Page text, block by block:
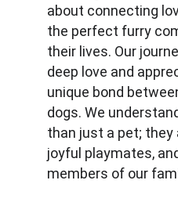
about connecting
the perfect furry
their lives. Our
deep love and
unique bond
dogs. We
than just a pet; they
joyful playmates,
members of our